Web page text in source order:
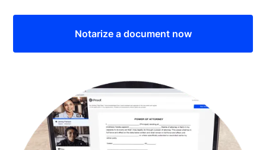
Notarize a document now